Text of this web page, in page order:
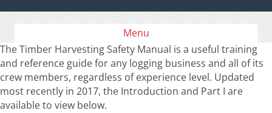
Menu
The Timber Harvesting Safety Manual is a useful training
and reference guide for any logging business and all of its
crew members, regardless of experience level. Updated
most recently in 2017, the Introduction and Part I are
available to view below.